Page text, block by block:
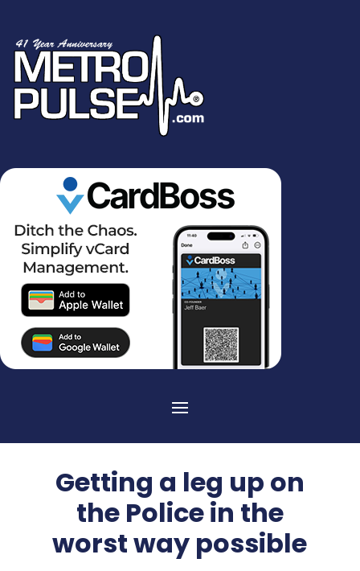
Getting a leg up on
the Police in the
worst way possible